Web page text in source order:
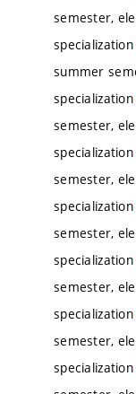
semester,
specialization
summer
specialization
semester,
specialization
semester,
specialization
semester,
specialization
semester,
specialization
semester,
specialization